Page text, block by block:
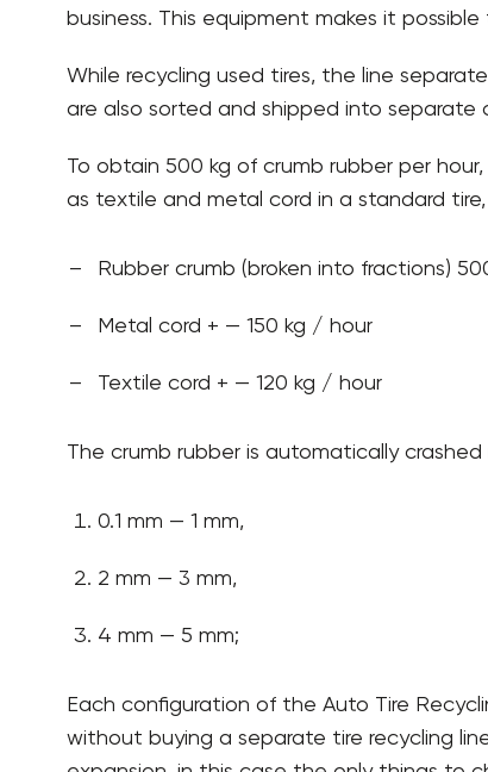
business. This equipment makes it
While recycling used tires, the line
are also sorted and shipped into separate
To obtain 500 kg of crumb rubber per
as textile and metal cord in a standard tire,
Rubber crumb (broken into fractions)
Metal cord + — 150 kg / hour
Textile cord + — 120 kg / hour
The crumb rubber is automatically
0.1 mm — 1 mm,
2 mm — 3 mm,
4 mm — 5 mm;
Each configuration of the Auto Tire
without buying a separate tire recycling